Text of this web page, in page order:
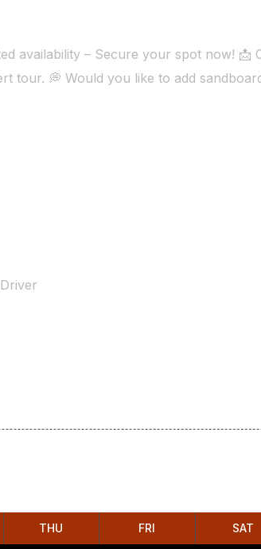
availability – Secure your spot now! 📩
tour. 💭 Would you like to add
THU FRI SAT